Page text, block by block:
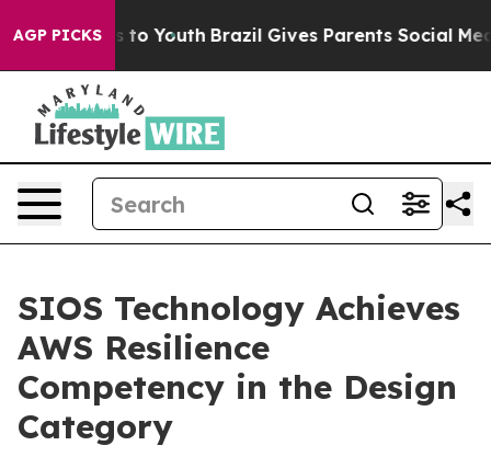
AGP PICKS
Harms to Youth Brazil Gives Parents Social Media
SIOS Technology Achieves
AWS Resilience
Competency in the Design
Category